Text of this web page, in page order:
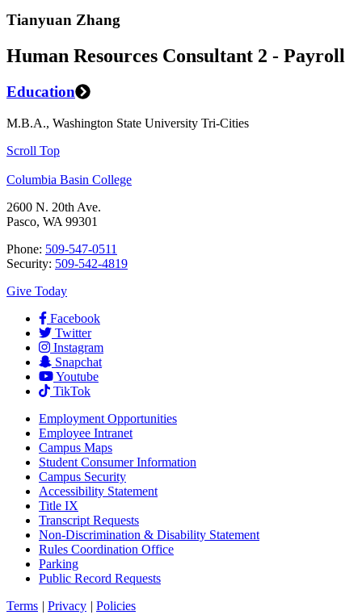
Tianyuan Zhang
Human Resources Consultant 2 - Payroll
Education
M.B.A., Washington State University Tri-Cities
Scroll Top
Columbia Basin College
2600 N. 20th Ave.
Pasco, WA 99301
Phone: 509-547-0511
Security: 509-542-4819
Give Today
Facebook
Twitter
Instagram
Snapchat
Youtube
TikTok
Employment Opportunities
Employee Intranet
Campus Maps
Student Consumer Information
Campus Security
Accessibility Statement
Title IX
Transcript Requests
Non-Discrimination & Disability Statement
Rules Coordination Office
Parking
Public Record Requests
Terms | Privacy | Policies